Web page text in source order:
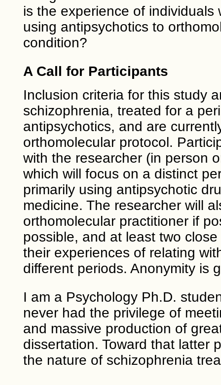
is the experience of
using antipsychotics to
condition?
A Call for Participants
Inclusion criteria for this study
schizophrenia, treated for a
antipsychotics, and are
orthomolecular protocol.
with the researcher (in person
which will focus on a distinct
primarily using antipsychotic
medicine. The researcher will
orthomolecular practitioner if
possible, and at least two
their experiences of relating
different periods. Anonymity is
I am a Psychology Ph.D.
never had the privilege of
and massive production of
dissertation. Toward that latter
the nature of schizophrenia